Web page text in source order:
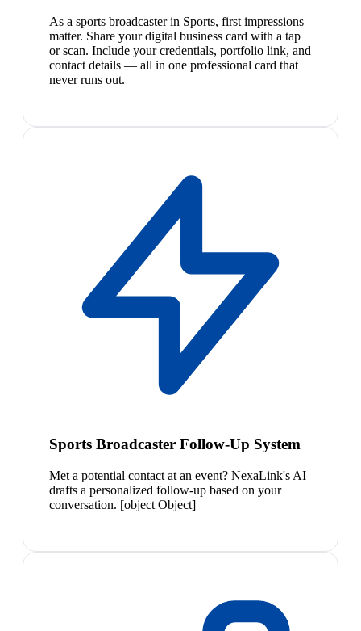
As a sports broadcaster in Sports, first impressions
matter. Share your digital business card with a tap
or scan. Include your credentials, portfolio link, and
contact details — all in one professional card that
never runs out.
Sports Broadcaster Follow-Up System
Met a potential contact at an event? NexaLink's AI
drafts a personalized follow-up based on your
conversation. [object Object]